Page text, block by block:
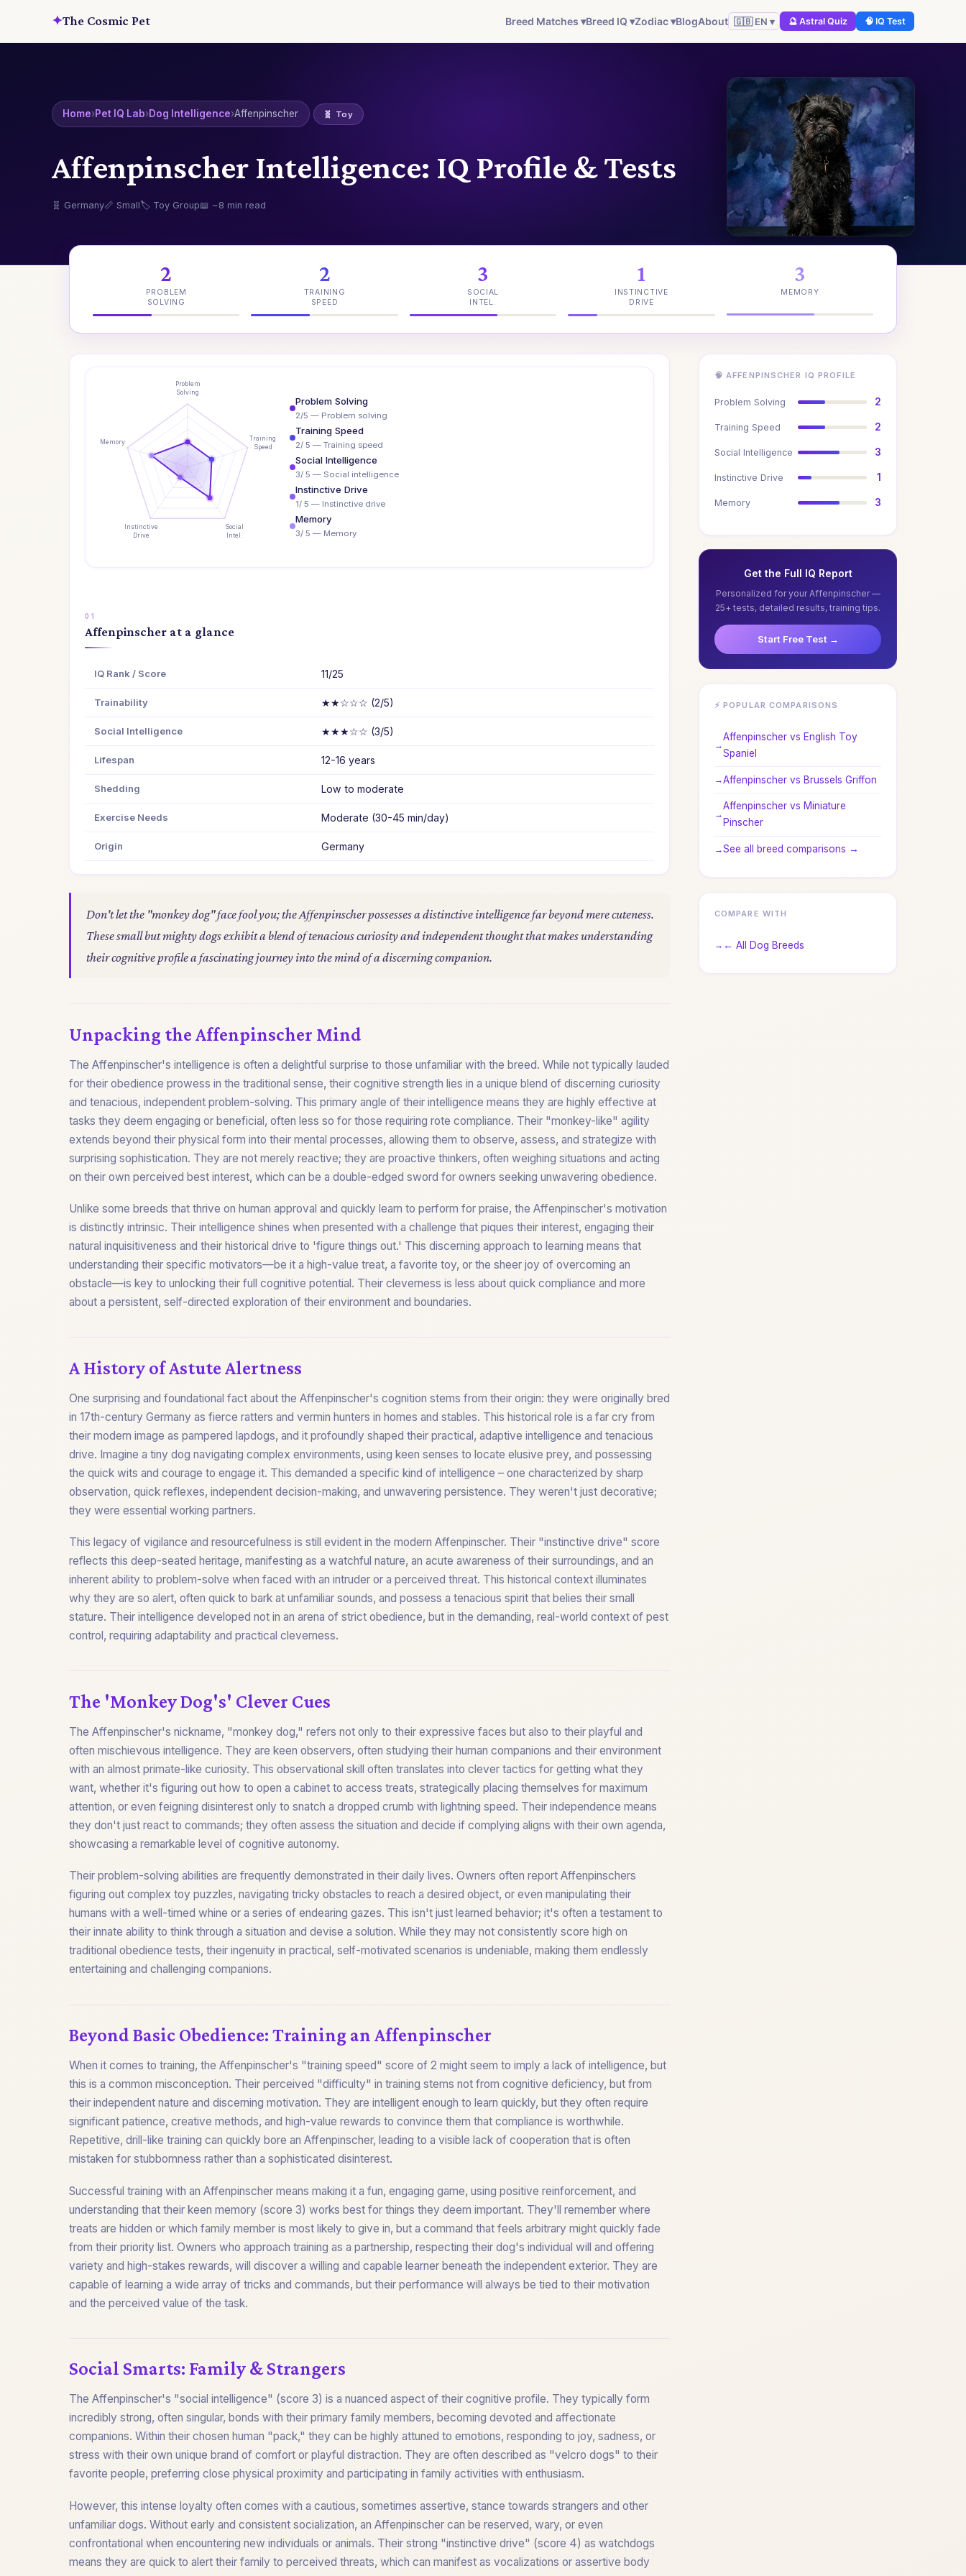
✦The Cosmic Pet Breed Matches ▾Breed IQ ▾Zodiac ▾BlogAbout 🇬🇧 EN ▾ 🔮 Astral Quiz 🧠 IQ Test
Home›Pet IQ Lab›Dog Intelligence›Affenpinscher 🧬 Toy
Affenpinscher Intelligence: IQ Profile & Tests
🧬 Germany📏 Small🏷️ Toy Group📖 ~8 min read
2
PROBLEM
SOLVING
2
TRAINING
SPEED
3
SOCIAL
INTEL.
1
INSTINCTIVE
DRIVE
3
MEMORY
Problem
Solving
Training
Speed
Social
Intel.
Instinctive
Drive
Memory
Problem Solving
2/5 — Problem solving
Training Speed
2/ 5 — Training speed
Social Intelligence
3/ 5 — Social intelligence
Instinctive Drive
1/ 5 — Instinctive drive
Memory
3/ 5 — Memory
Affenpinscher at a glance
IQ Rank / Score 11/25
Trainability ★★☆☆☆ (2/5)
Social Intelligence ★★★☆☆ (3/5)
Lifespan 12-16 years
Shedding Low to moderate
Exercise Needs Moderate (30-45 min/day)
Origin Germany
Don't let the "monkey dog" face fool you; the Affenpinscher possesses a distinctive intelligence far beyond mere cuteness.
These small but mighty dogs exhibit a blend of tenacious curiosity and independent thought that makes understanding
their cognitive profile a fascinating journey into the mind of a discerning companion.
Unpacking the Affenpinscher Mind
The Affenpinscher's intelligence is often a delightful surprise to those unfamiliar with the breed. While not typically lauded
for their obedience prowess in the traditional sense, their cognitive strength lies in a unique blend of discerning curiosity
and tenacious, independent problem-solving. This primary angle of their intelligence means they are highly effective at
tasks they deem engaging or beneficial, often less so for those requiring rote compliance. Their "monkey-like" agility
extends beyond their physical form into their mental processes, allowing them to observe, assess, and strategize with
surprising sophistication. They are not merely reactive; they are proactive thinkers, often weighing situations and acting
on their own perceived best interest, which can be a double-edged sword for owners seeking unwavering obedience.
Unlike some breeds that thrive on human approval and quickly learn to perform for praise, the Affenpinscher's motivation
is distinctly intrinsic. Their intelligence shines when presented with a challenge that piques their interest, engaging their
natural inquisitiveness and their historical drive to 'figure things out.' This discerning approach to learning means that
understanding their specific motivators—be it a high-value treat, a favorite toy, or the sheer joy of overcoming an
obstacle—is key to unlocking their full cognitive potential. Their cleverness is less about quick compliance and more
about a persistent, self-directed exploration of their environment and boundaries.
A History of Astute Alertness
One surprising and foundational fact about the Affenpinscher's cognition stems from their origin: they were originally bred
in 17th-century Germany as fierce ratters and vermin hunters in homes and stables. This historical role is a far cry from
their modern image as pampered lapdogs, and it profoundly shaped their practical, adaptive intelligence and tenacious
drive. Imagine a tiny dog navigating complex environments, using keen senses to locate elusive prey, and possessing
the quick wits and courage to engage it. This demanded a specific kind of intelligence – one characterized by sharp
observation, quick reflexes, independent decision-making, and unwavering persistence. They weren't just decorative;
they were essential working partners.
This legacy of vigilance and resourcefulness is still evident in the modern Affenpinscher. Their "instinctive drive" score
reflects this deep-seated heritage, manifesting as a watchful nature, an acute awareness of their surroundings, and an
inherent ability to problem-solve when faced with an intruder or a perceived threat. This historical context illuminates
why they are so alert, often quick to bark at unfamiliar sounds, and possess a tenacious spirit that belies their small
stature. Their intelligence developed not in an arena of strict obedience, but in the demanding, real-world context of pest
control, requiring adaptability and practical cleverness.
The 'Monkey Dog's' Clever Cues
The Affenpinscher's nickname, "monkey dog," refers not only to their expressive faces but also to their playful and
often mischievous intelligence. They are keen observers, often studying their human companions and their environment
with an almost primate-like curiosity. This observational skill often translates into clever tactics for getting what they
want, whether it's figuring out how to open a cabinet to access treats, strategically placing themselves for maximum
attention, or even feigning disinterest only to snatch a dropped crumb with lightning speed. Their independence means
they don't just react to commands; they often assess the situation and decide if complying aligns with their own agenda,
showcasing a remarkable level of cognitive autonomy.
Their problem-solving abilities are frequently demonstrated in their daily lives. Owners often report Affenpinschers
figuring out complex toy puzzles, navigating tricky obstacles to reach a desired object, or even manipulating their
humans with a well-timed whine or a series of endearing gazes. This isn't just learned behavior; it's often a testament to
their innate ability to think through a situation and devise a solution. While they may not consistently score high on
traditional obedience tests, their ingenuity in practical, self-motivated scenarios is undeniable, making them endlessly
entertaining and challenging companions.
Beyond Basic Obedience: Training an Affenpinscher
When it comes to training, the Affenpinscher's "training speed" score of 2 might seem to imply a lack of intelligence, but
this is a common misconception. Their perceived "difficulty" in training stems not from cognitive deficiency, but from
their independent nature and discerning motivation. They are intelligent enough to learn quickly, but they often require
significant patience, creative methods, and high-value rewards to convince them that compliance is worthwhile.
Repetitive, drill-like training can quickly bore an Affenpinscher, leading to a visible lack of cooperation that is often
mistaken for stubbornness rather than a sophisticated disinterest.
Successful training with an Affenpinscher means making it a fun, engaging game, using positive reinforcement, and
understanding that their keen memory (score 3) works best for things they deem important. They'll remember where
treats are hidden or which family member is most likely to give in, but a command that feels arbitrary might quickly fade
from their priority list. Owners who approach training as a partnership, respecting their dog's individual will and offering
variety and high-stakes rewards, will discover a willing and capable learner beneath the independent exterior. They are
capable of learning a wide array of tricks and commands, but their performance will always be tied to their motivation
and the perceived value of the task.
Social Smarts: Family & Strangers
The Affenpinscher's "social intelligence" (score 3) is a nuanced aspect of their cognitive profile. They typically form
incredibly strong, often singular, bonds with their primary family members, becoming devoted and affectionate
companions. Within their chosen human "pack," they can be highly attuned to emotions, responding to joy, sadness, or
stress with their own unique brand of comfort or playful distraction. They are often described as "velcro dogs" to their
favorite people, preferring close physical proximity and participating in family activities with enthusiasm.
However, this intense loyalty often comes with a cautious, sometimes assertive, stance towards strangers and other
unfamiliar dogs. Without early and consistent socialization, an Affenpinscher can be reserved, wary, or even
confrontational when encountering new individuals or animals. Their strong "instinctive drive" (score 4) as watchdogs
means they are quick to alert their family to perceived threats, which can manifest as vocalizations or assertive body
🧠 AFFENPINSCHER IQ PROFILE
Problem Solving 2
Training Speed 2
Social Intelligence 3
Instinctive Drive 1
Memory 3
Get the Full IQ Report
Personalized for your Affenpinscher —
25+ tests, detailed results, training tips.
Start Free Test →
⚡ POPULAR COMPARISONS
Affenpinscher vs English Toy
Spaniel
Affenpinscher vs Brussels Griffon
Affenpinscher vs Miniature
Pinscher
See all breed comparisons →
COMPARE WITH
← All Dog Breeds